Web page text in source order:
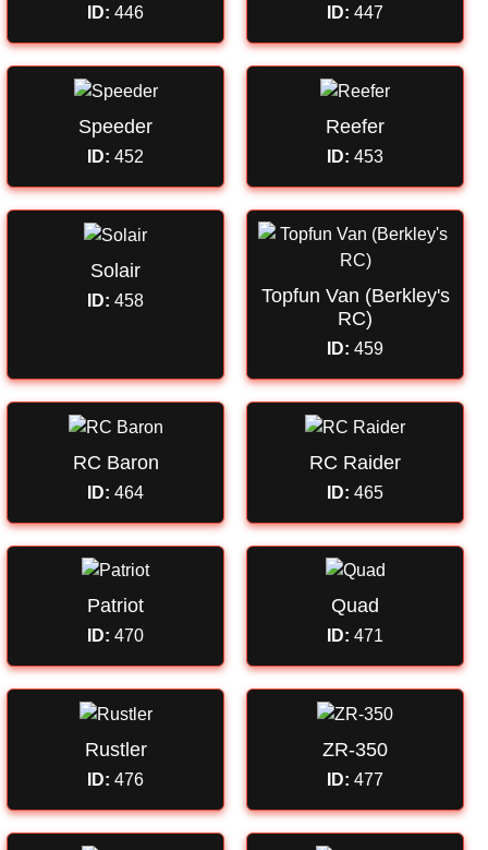
ID: 446 ID: 447
Speeder
ID: 452
Reefer
ID: 453
Solair
ID: 458
Topfun Van (Berkley's
RC)
ID: 459
RC Baron
ID: 464
RC Raider
ID: 465
Patriot
ID: 470
Quad
ID: 471
Rustler
ID: 476
ZR-350
ID: 477